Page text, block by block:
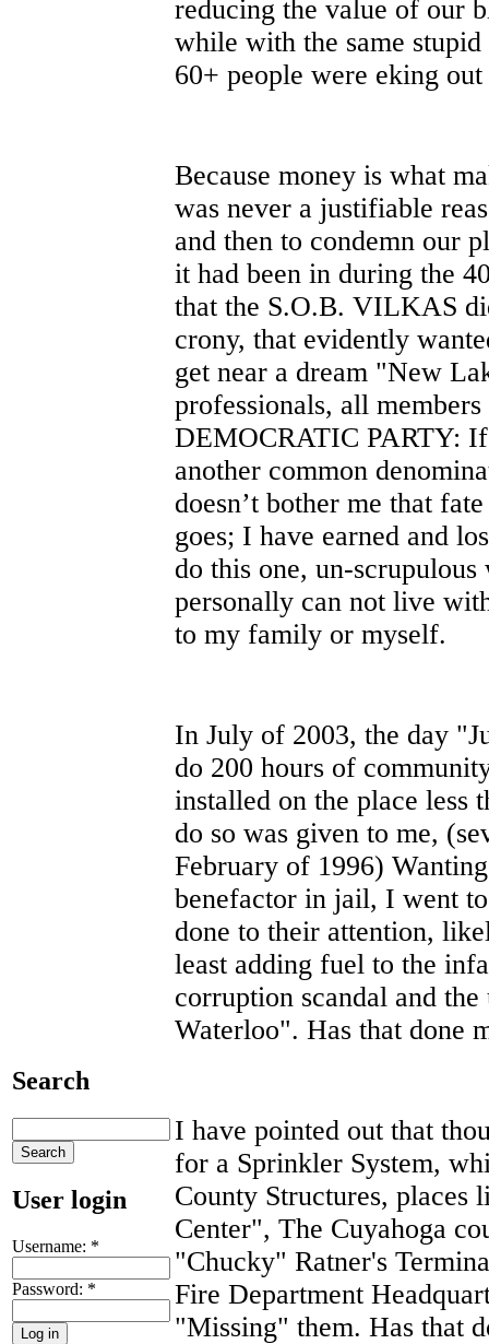
Search
User login
Username: *
Password: *
reducing the value of our
while with the same
60+ people were eking
Because money is what
was never a justifiable
and then to condemn our
it had been in during the
that the S.O.B. VILKAS
crony, that evidently
get near a dream "New
professionals, all
DEMOCRATIC PARTY:
another common
doesn’t bother me that
goes; I have earned and
do this one, un-
personally can not live
to my family or myself.
In July of 2003, the day
do 200 hours of
installed on the place less
do so was given to me,
February of 1996)
benefactor in jail, I went
done to their attention,
least adding fuel to the
corruption scandal and
Waterloo". Has that done
I have pointed out that
for a Sprinkler System,
County Structures,
Center", The Cuyahoga
"Chucky" Ratner's
Fire Department
"Missing" them. Has that